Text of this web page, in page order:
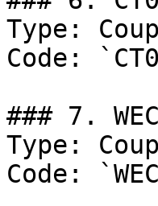
Type:
Code:
### 7.
Type:
Code: